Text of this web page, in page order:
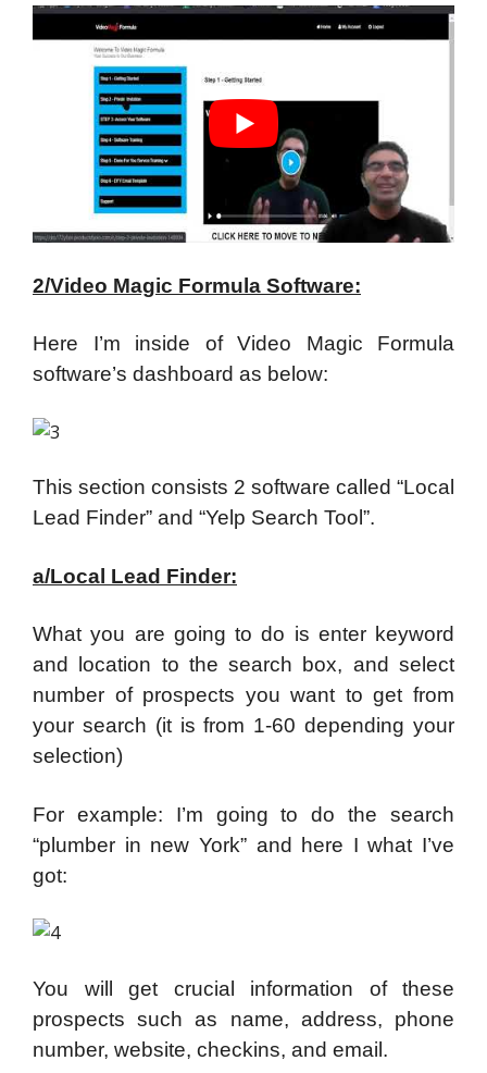
2/Video Magic Formula Software:
Here I’m inside of Video Magic Formula
software’s dashboard as below:
This section consists 2 software called “Local
Lead Finder” and “Yelp Search Tool”.
a/Local Lead Finder:
What you are going to do is enter keyword
and location to the search box, and select
number of prospects you want to get from
your search (it is from 1-60 depending your
selection)
For example: I’m going to do the search
“plumber in new York” and here I what I’ve
got:
You will get crucial information of these
prospects such as name, address, phone
number, website, checkins, and email.